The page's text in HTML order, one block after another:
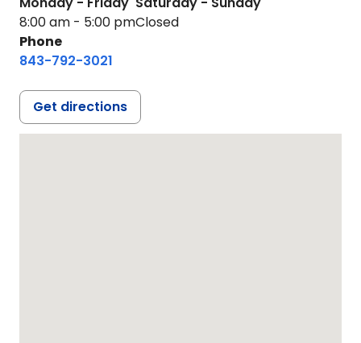
8:00 am - 5:00 pmClosed
Phone
843-792-3021
Get directions